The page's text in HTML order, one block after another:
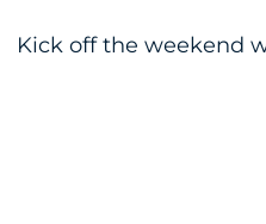
Kick off the weekend